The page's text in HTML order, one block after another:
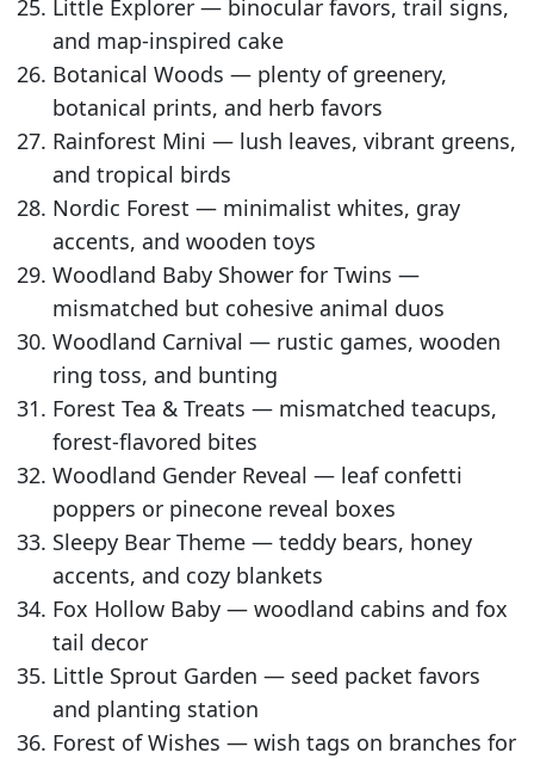
Little Explorer — binocular favors, trail signs,
and map-inspired cake
Botanical Woods — plenty of greenery,
botanical prints, and herb favors
Rainforest Mini — lush leaves, vibrant greens,
and tropical birds
Nordic Forest — minimalist whites, gray
accents, and wooden toys
Woodland Baby Shower for Twins —
mismatched but cohesive animal duos
Woodland Carnival — rustic games, wooden
ring toss, and bunting
Forest Tea & Treats — mismatched teacups,
forest-flavored bites
Woodland Gender Reveal — leaf confetti
poppers or pinecone reveal boxes
Sleepy Bear Theme — teddy bears, honey
accents, and cozy blankets
Fox Hollow Baby — woodland cabins and fox
tail decor
Little Sprout Garden — seed packet favors
and planting station
Forest of Wishes — wish tags on branches for